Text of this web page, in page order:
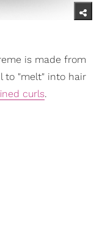
is made from
to "melt" into hair
curls.